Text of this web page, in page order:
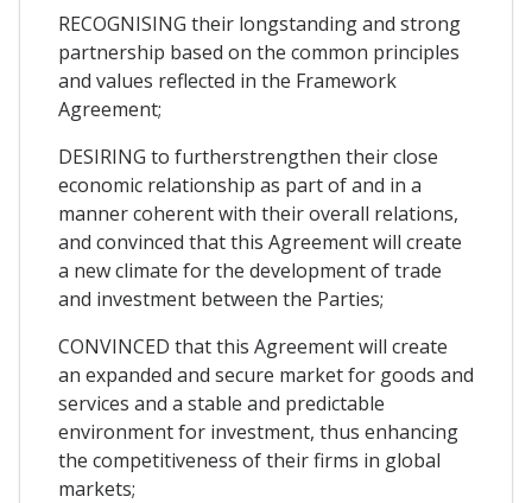
RECOGNISING their longstanding and strong
partnership based on the common principles
and values reflected in the Framework
Agreement;
DESIRING to furtherstrengthen their close
economic relationship as part of and in a
manner coherent with their overall relations,
and convinced that this Agreement will create
a new climate for the development of trade
and investment between the Parties;
CONVINCED that this Agreement will create
an expanded and secure market for goods and
services and a stable and predictable
environment for investment, thus enhancing
the competitiveness of their firms in global
markets;